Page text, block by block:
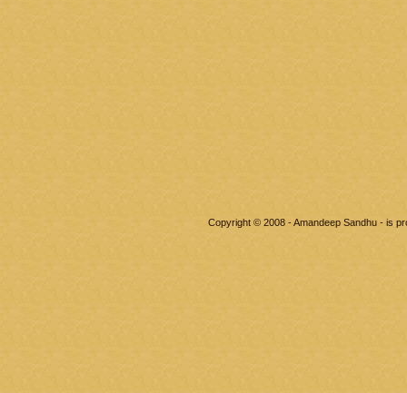
Copyright © 2008 - Amandeep Sandhu - is